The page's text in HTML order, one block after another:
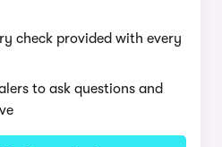
check provided with every
to ask questions and